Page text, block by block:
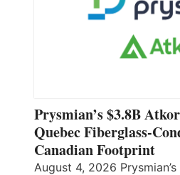
Prysmian’s $3.8B
Quebec Fiberglass-
Canadian Footprint
August 4, 2026